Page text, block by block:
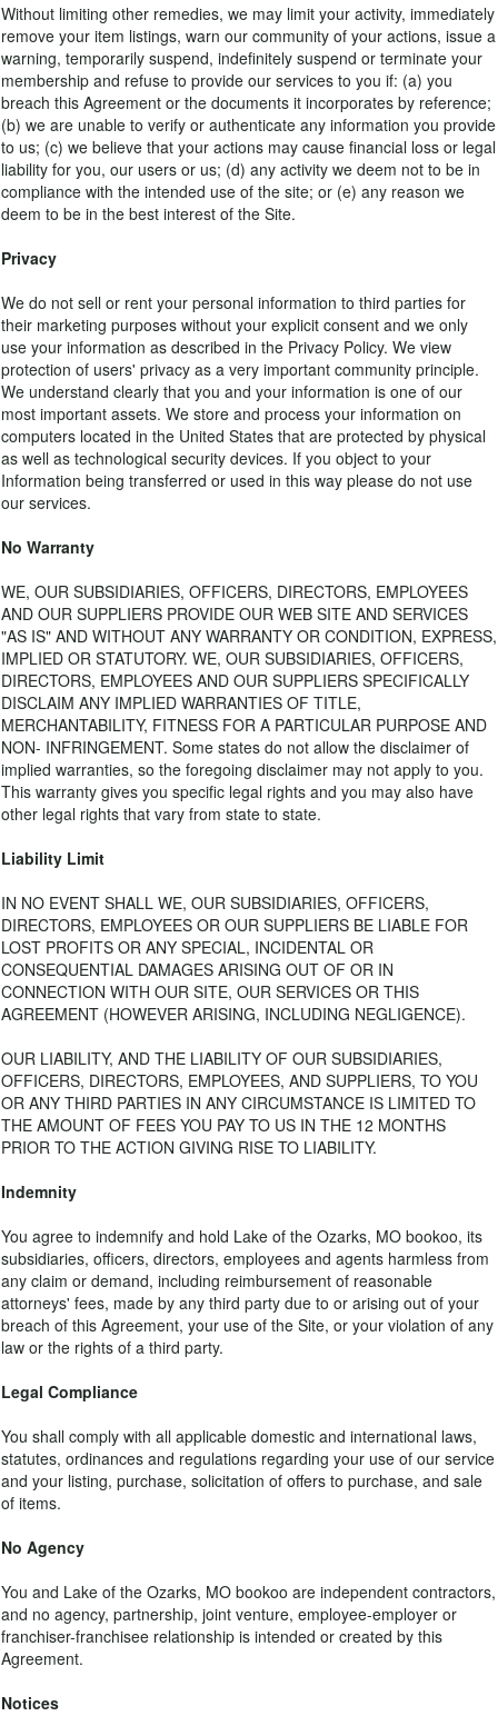
Without limiting other remedies, we may limit your activity, immediately
remove your item listings, warn our community of your actions, issue a
warning, temporarily suspend, indefinitely suspend or terminate your
membership and refuse to provide our services to you if: (a) you
breach this Agreement or the documents it incorporates by reference;
(b) we are unable to verify or authenticate any information you provide
to us; (c) we believe that your actions may cause financial loss or legal
liability for you, our users or us; (d) any activity we deem not to be in
compliance with the intended use of the site; or (e) any reason we
deem to be in the best interest of the Site.
Privacy
We do not sell or rent your personal information to third parties for
their marketing purposes without your explicit consent and we only
use your information as described in the Privacy Policy. We view
protection of users' privacy as a very important community principle.
We understand clearly that you and your information is one of our
most important assets. We store and process your information on
computers located in the United States that are protected by physical
as well as technological security devices. If you object to your
Information being transferred or used in this way please do not use
our services.
No Warranty
WE, OUR SUBSIDIARIES, OFFICERS, DIRECTORS, EMPLOYEES
AND OUR SUPPLIERS PROVIDE OUR WEB SITE AND SERVICES
"AS IS" AND WITHOUT ANY WARRANTY OR CONDITION, EXPRESS,
IMPLIED OR STATUTORY. WE, OUR SUBSIDIARIES, OFFICERS,
DIRECTORS, EMPLOYEES AND OUR SUPPLIERS SPECIFICALLY
DISCLAIM ANY IMPLIED WARRANTIES OF TITLE,
MERCHANTABILITY, FITNESS FOR A PARTICULAR PURPOSE AND
NON- INFRINGEMENT. Some states do not allow the disclaimer of
implied warranties, so the foregoing disclaimer may not apply to you.
This warranty gives you specific legal rights and you may also have
other legal rights that vary from state to state.
Liability Limit
IN NO EVENT SHALL WE, OUR SUBSIDIARIES, OFFICERS,
DIRECTORS, EMPLOYEES OR OUR SUPPLIERS BE LIABLE FOR
LOST PROFITS OR ANY SPECIAL, INCIDENTAL OR
CONSEQUENTIAL DAMAGES ARISING OUT OF OR IN
CONNECTION WITH OUR SITE, OUR SERVICES OR THIS
AGREEMENT (HOWEVER ARISING, INCLUDING NEGLIGENCE).
OUR LIABILITY, AND THE LIABILITY OF OUR SUBSIDIARIES,
OFFICERS, DIRECTORS, EMPLOYEES, AND SUPPLIERS, TO YOU
OR ANY THIRD PARTIES IN ANY CIRCUMSTANCE IS LIMITED TO
THE AMOUNT OF FEES YOU PAY TO US IN THE 12 MONTHS
PRIOR TO THE ACTION GIVING RISE TO LIABILITY.
Indemnity
You agree to indemnify and hold Lake of the Ozarks, MO bookoo, its
subsidiaries, officers, directors, employees and agents harmless from
any claim or demand, including reimbursement of reasonable
attorneys' fees, made by any third party due to or arising out of your
breach of this Agreement, your use of the Site, or your violation of any
law or the rights of a third party.
Legal Compliance
You shall comply with all applicable domestic and international laws,
statutes, ordinances and regulations regarding your use of our service
and your listing, purchase, solicitation of offers to purchase, and sale
of items.
No Agency
You and Lake of the Ozarks, MO bookoo are independent contractors,
and no agency, partnership, joint venture, employee-employer or
franchiser-franchisee relationship is intended or created by this
Agreement.
Notices